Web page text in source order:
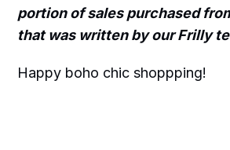
portion of sales purchased
that was written by our Frilly
Happy boho chic shoppping!